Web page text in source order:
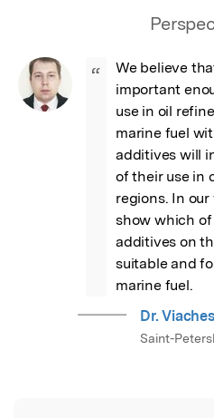
“
We believe
important
use in oil
marine fuel
additives will
of their use in
regions. In
show which
additives on
suitable and
marine fuel.
Dr.
Saint-